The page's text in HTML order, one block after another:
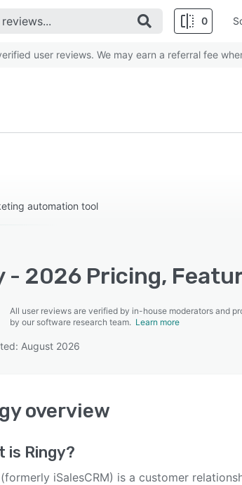
0
user reviews. We may earn a referral fee
automation tool
- 2026 Pricing,
All user reviews are verified by in-house moderators and
by our software research team. Learn more
August 2026
overview
is Ringy?
iSalesCRM) is a customer